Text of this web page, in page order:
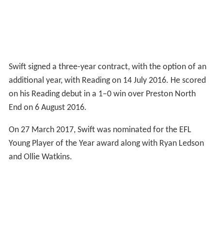
Swift signed a three-year contract, with the option of an
additional year, with Reading on 14 July 2016. He scored
on his Reading debut in a 1–0 win over Preston North
End on 6 August 2016.
On 27 March 2017, Swift was nominated for the EFL
Young Player of the Year award along with Ryan Ledson
and Ollie Watkins.